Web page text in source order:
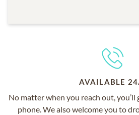
AVAILABLE
No matter when you reach out, you’ll
phone. We also welcome you to